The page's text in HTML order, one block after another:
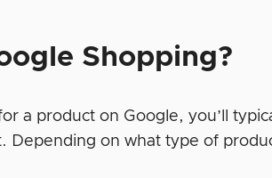
Shopping?
a product on Google, you’ll
Depending on what type of